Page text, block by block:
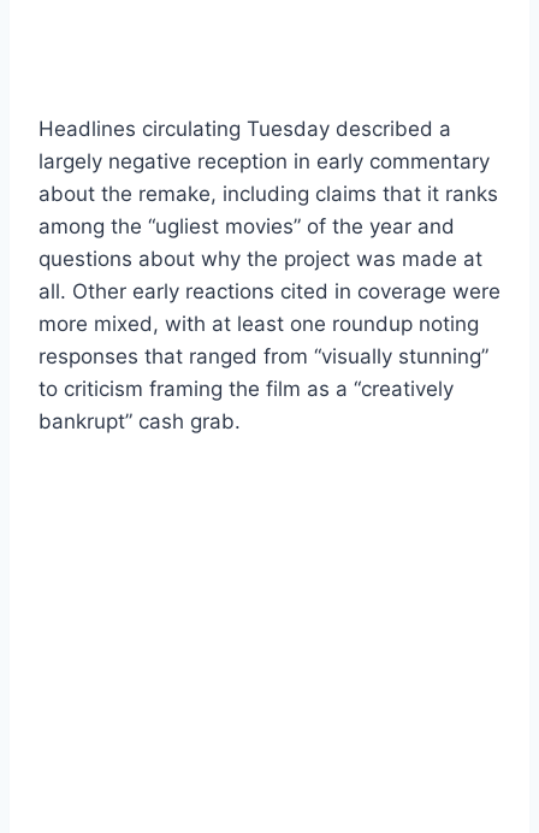
Headlines circulating Tuesday described a
largely negative reception in early commentary
about the remake, including claims that it ranks
among the “ugliest movies” of the year and
questions about why the project was made at
all. Other early reactions cited in coverage were
more mixed, with at least one roundup noting
responses that ranged from “visually stunning”
to criticism framing the film as a “creatively
bankrupt” cash grab.